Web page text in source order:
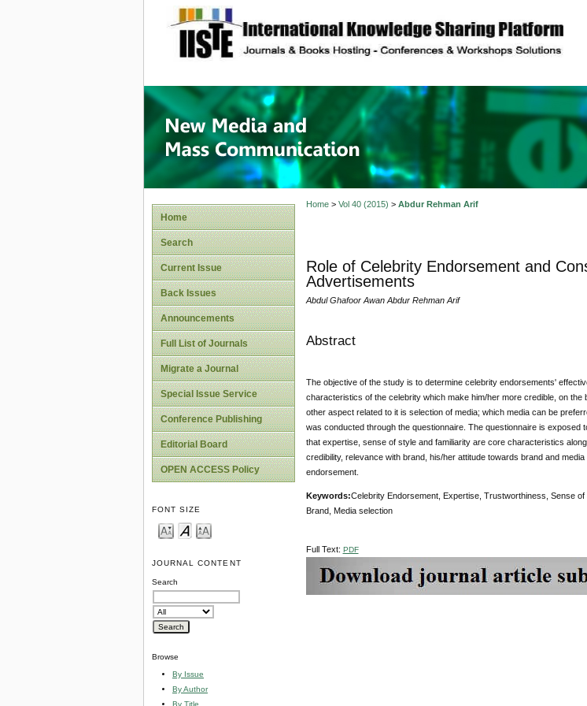
site description
New Media and Mass
Home
Search
Current Issue
Back Issues
Announcements
Full List of Journals
Migrate a Journal
Special Issue Service
Conference Publishing
Editorial Board
OPEN ACCESS Policy
FONT SIZE
JOURNAL CONTENT
Search
Browse
By Issue
By Author
By Title
Home> Vol 40 (2015) > Abdur Rehman Arif
Role of Celebrity Endorsement and
Advertisements
Abdul Ghafoor Awan Abdur Rehman Arif
Abstract
The objective of the study is to determine celebrity endorsements'
characteristics of the celebrity which make him/her more credible, on
other aspect related to it is selection of media; which media can be
was conducted through the questionnaire. The questionnaire is
that expertise, sense of style and familiarity are core characteristics
credibility, relevance with brand, his/her attitude towards brand and
Keywords:Celebrity Endorsement, Expertise, Trustworthiness, Sense
Brand, Media selection
Full Text: PDF